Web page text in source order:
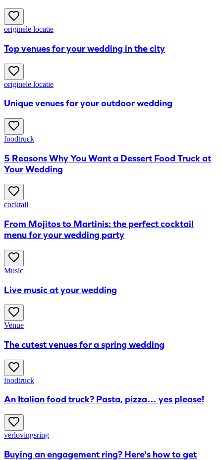
originele locatie
Top venues for your wedding in the city
originele locatie
Unique venues for your outdoor wedding
foodtruck
5 Reasons Why You Want a Dessert Food Truck at
Your Wedding
cocktail
From Mojitos to Martinis: the perfect cocktail
menu for your wedding party
Music
Live music at your wedding
Venue
The cutest venues for a spring wedding
foodtruck
An Italian food truck? Pasta, pizza… yes please!
verlovingsring
Buying an engagement ring? Here's how to get